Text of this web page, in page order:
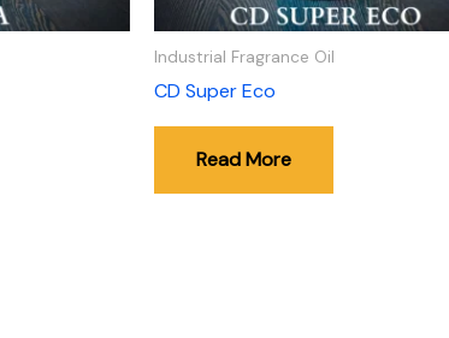
Industrial Fragrance Oil
CD Super Eco
Read More